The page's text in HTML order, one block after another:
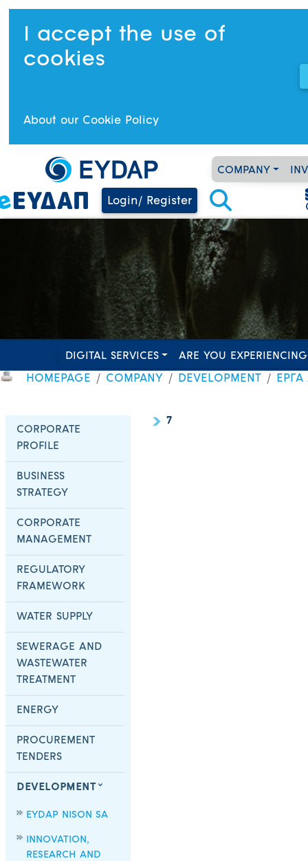
I accept the use of
cookies
About our Cookie Policy
COMPANY
Login/ Register
DIGITAL SERVICES ARE YOU
HOMEPAGE COMPANY DEVELOPMENT ΕΡΓΑ
CORPORATE
PROFILE
BUSINESS
STRATEGY
CORPORATE
MANAGEMENT
REGULATORY
FRAMEWORK
WATER SUPPLY
SEWERAGE AND
WASTEWATER
TREATMENT
ENERGY
PROCUREMENT
TENDERS
DEVELOPMENT
EYDAP NISON SA
INNOVATION,
RESEARCH AND
7